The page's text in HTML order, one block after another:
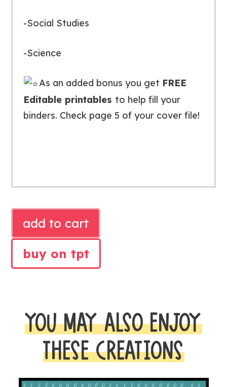
-Social Studies
-Science
As an added bonus you get FREE
Editable printables to help fill your
binders. Check page 5 of your cover file!
BLACK
TEACHER
BINDER
add to cart
buy on tpt
YOU MAY ALSO ENJOY
THESE CREATIONS